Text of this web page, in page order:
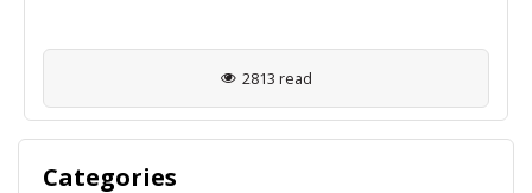
2813 read
Categories